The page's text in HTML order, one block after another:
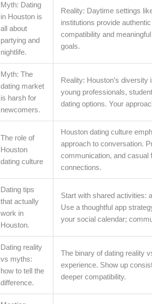
Myth: Dating
in Houston is
all about
partying and
nightlife.
Reality: Daytime settings
institutions provide
compatibility and
goals.
Myth: The
dating market
is harsh for
newcomers.
Reality: Houston’s
young professionals,
dating options. Your
The role of
Houston
dating culture
Houston dating culture
approach to conversation.
communication, and casual
connections.
Dating tips
that actually
work in
Houston.
Start with shared activities:
Use a thoughtful app
your social calendar;
Dating reality
vs myths:
how to tell the
difference.
The binary of dating reality
experience. Show up
deeper compatibility.